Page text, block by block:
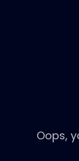
Oops,